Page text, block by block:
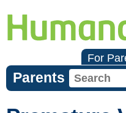
For
Parents